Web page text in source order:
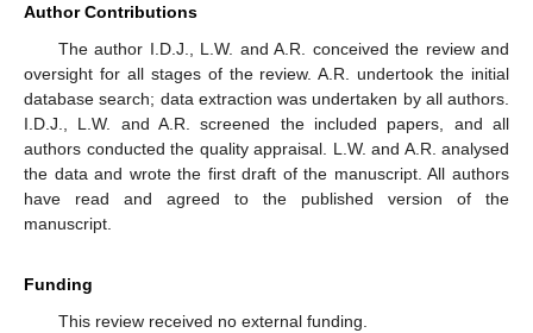
Author Contributions
The author I.D.J., L.W. and A.R. conceived the review and
oversight for all stages of the review. A.R. undertook the initial
database search; data extraction was undertaken by all authors.
I.D.J., L.W. and A.R. screened the included papers, and all
authors conducted the quality appraisal. L.W. and A.R. analysed
the data and wrote the first draft of the manuscript. All authors
have read and agreed to the published version of the
manuscript.
Funding
This review received no external funding.